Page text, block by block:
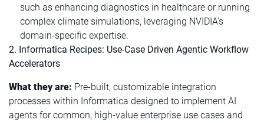
such as enhancing diagnostics in healthcare or running
complex climate simulations, leveraging NVIDIA’s
domain-specific expertise.
2. Informatica Recipes: Use-Case Driven Agentic Workflow
Accelerators
What they are: Pre-built, customizable integration
processes within Informatica designed to implement AI
agents for common, high-value enterprise use cases and